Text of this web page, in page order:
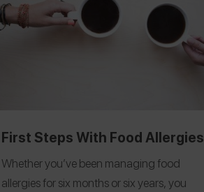
First Steps With Food Allergies
Whether you’ve been managing food
allergies for six months or six years, you